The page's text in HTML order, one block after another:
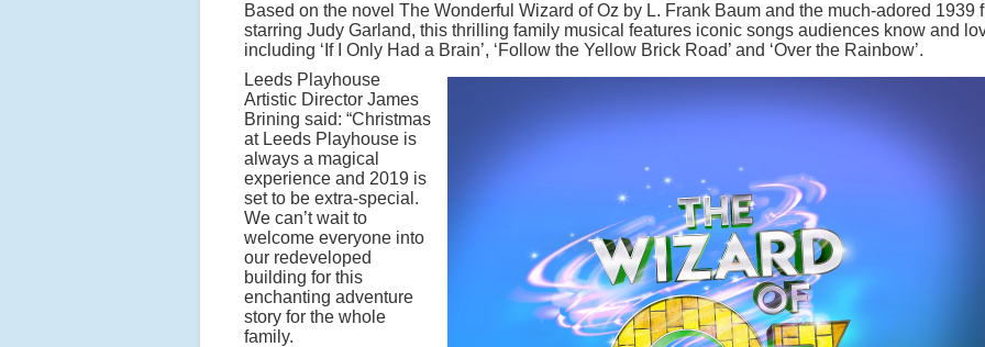
Based on the novel The Wonderful Wizard of Oz by L. Frank Baum and the much-adored 1939
starring Judy Garland, this thrilling family musical features iconic songs audiences know and
including ‘If I Only Had a Brain’, ‘Follow the Yellow Brick Road’ and ‘Over the Rainbow’.
Leeds Playhouse
Artistic Director James
Brining said: “Christmas
at Leeds Playhouse is
always a magical
experience and 2019 is
set to be extra-special.
We can’t wait to
welcome everyone into
our redeveloped
building for this
enchanting adventure
story for the whole
family.